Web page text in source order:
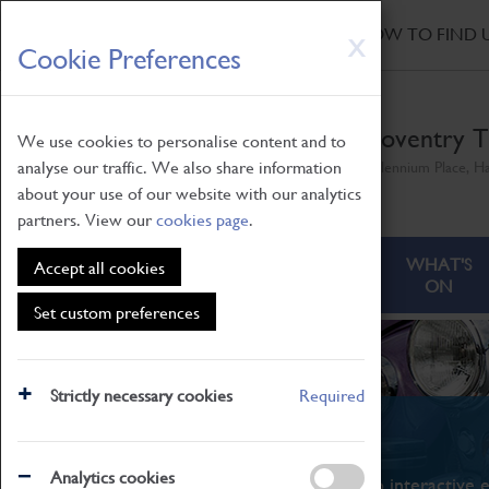
X
Cookie Preferences
We use cookies to personalise content and to
analyse our traffic. We also share information
about your use of our website with our analytics
partners. View ourcookies page.
Accept all cookies
Set custom preferences
Strictly necessary cookies Required
Analytics cookies
Skip
to
main
HOW TO FIND
Coventry
ABOUT
WHAT'S
ON
What's On